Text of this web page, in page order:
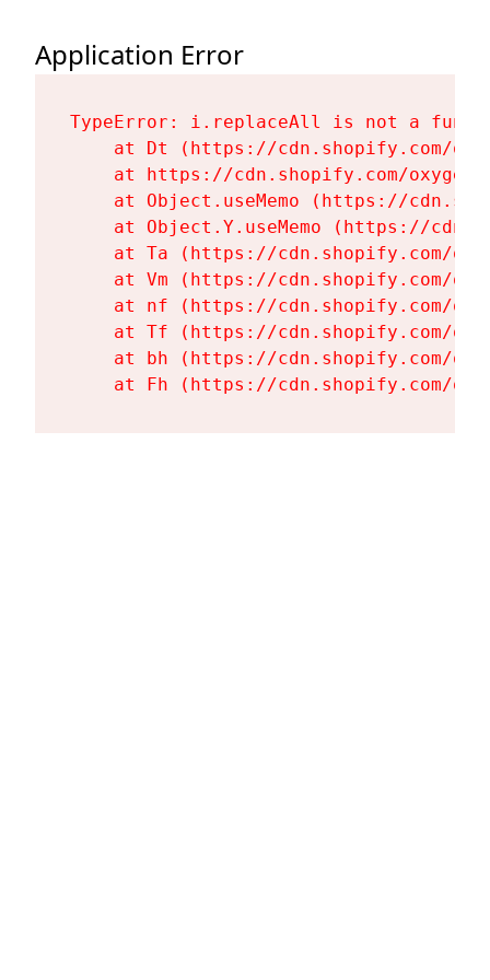
Application Error
TypeError: i.replaceAll is not a
at Dt (https://cdn.shopify.com/
at https://cdn.shopify.com/
at Object.useMemo (https://
at Object.Y.useMemo (https://
at Ta (https://cdn.shopify.com/
at Vm (https://cdn.shopify.com/
at nf (https://cdn.shopify.com/
at Tf (https://cdn.shopify.com/
at bh (https://cdn.shopify.com/
at Fh (https://cdn.shopify.com/